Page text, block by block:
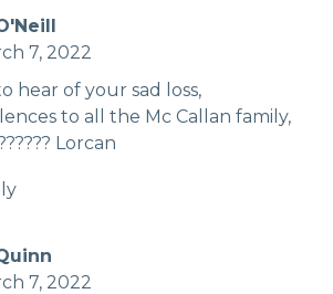
7, 2022
hear of your sad loss,
to all the Mc Callan family,
Lorcan
7, 2022